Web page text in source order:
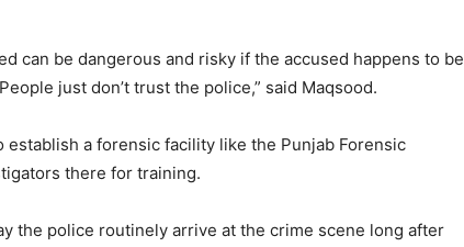
can be dangerous and risky if the accused happens to be
just don’t trust the police,” said Maqsood.
establish a forensic facility like the Punjab Forensic
there for training.
the police routinely arrive at the crime scene long after